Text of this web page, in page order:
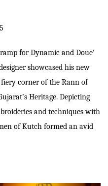
for Dynamic and Doue’
showcased his new
corner of the Rann of
Heritage. Depicting
and techniques with
of Kutch formed an avid